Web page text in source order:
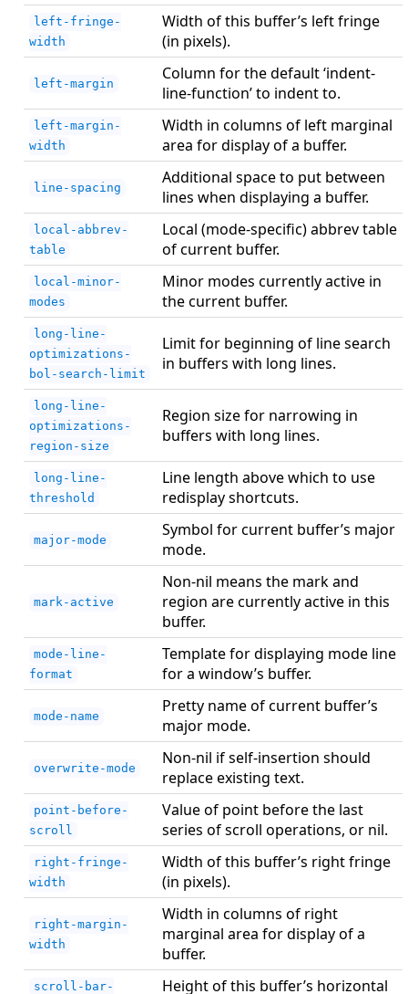
left-fringe-
width
Width of this buffer’s left fringe
(in pixels).
left-margin
Column for the default ‘indent-
line-function’ to indent to.
left-margin-
width
Width in columns of left marginal
area for display of a buffer.
line-spacing
Additional space to put between
lines when displaying a buffer.
local-abbrev-
table
Local (mode-specific) abbrev table
of current buffer.
local-minor-
modes
Minor modes currently active in
the current buffer.
long-line-
optimizations-
bol-search-limit
Limit for beginning of line search
in buffers with long lines.
long-line-
optimizations-
region-size
Region size for narrowing in
buffers with long lines.
long-line-
threshold
Line length above which to use
redisplay shortcuts.
major-mode
Symbol for current buffer’s major
mode.
mark-active
Non-nil means the mark and
region are currently active in this
buffer.
mode-line-
format
Template for displaying mode line
for a window’s buffer.
mode-name
Pretty name of current buffer’s
major mode.
overwrite-mode
Non-nil if self-insertion should
replace existing text.
point-before-
scroll
Value of point before the last
series of scroll operations, or nil.
right-fringe-
width
Width of this buffer’s right fringe
(in pixels).
right-margin-
width
Width in columns of right
marginal area for display of a
buffer.
scroll-bar-
Height of this buffer’s horizontal